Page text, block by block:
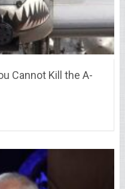
Cannot Kill the A-